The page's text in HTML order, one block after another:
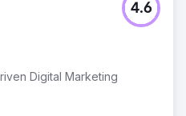
leader in transforming the
with its next-generation
solution for mental health
with Sagefrog to get
leader and
Digital Marketing
4.6